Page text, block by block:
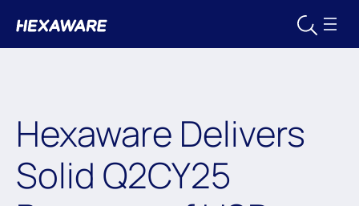
Hexaware Delivers
Solid Q2CY25